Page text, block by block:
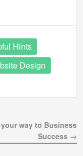
Hints
Design
way to Business
Success →